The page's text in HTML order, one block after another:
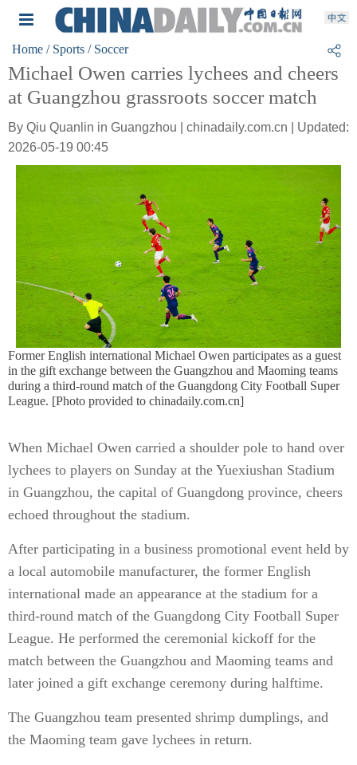
Home / Sports / Soccer
Michael Owen carries lychees and cheers
at Guangzhou grassroots soccer match
By Qiu Quanlin in Guangzhou | chinadaily.com.cn | Updated:
2026-05-19 00:45
Former English international Michael Owen participates as a guest
in the gift exchange between the Guangzhou and Maoming teams
during a third-round match of the Guangdong City Football Super
League. [Photo provided to chinadaily.com.cn]
When Michael Owen carried a shoulder pole to hand over
lychees to players on Sunday at the Yuexiushan Stadium
in Guangzhou, the capital of Guangdong province, cheers
echoed throughout the stadium.
After participating in a business promotional event held by
a local automobile manufacturer, the former English
international made an appearance at the stadium for a
third-round match of the Guangdong City Football Super
League. He performed the ceremonial kickoff for the
match between the Guangzhou and Maoming teams and
later joined a gift exchange ceremony during halftime.
The Guangzhou team presented shrimp dumplings, and
the Maoming team gave lychees in return.